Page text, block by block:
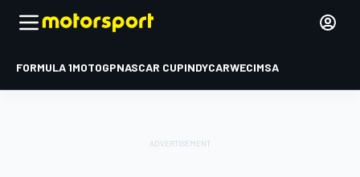
FORMULA 1MOTOGPNASCAR CUPINDYCARWECIMSA